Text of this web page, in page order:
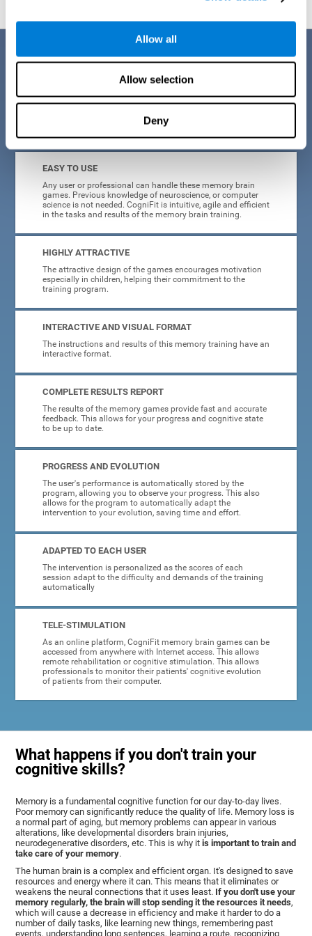
Allow all
Allow selection
Deny
Benefits
CogniFit is a platform leader in online memory games for adults and
kids. All of the tasks and exercises were designed by experts in the
field of neuroplasticity, stimulation, and cognitive rehabilitation. This
online program based on a scientific methodology for memory
offers many different benefits
EASY TO USE
Any user or professional can handle these memory brain
games. Previous knowledge of neuroscience, or computer
science is not needed. CogniFit is intuitive, agile and efficient
in the tasks and results of the memory brain training.
HIGHLY ATTRACTIVE
The attractive design of the games encourages motivation
especially in children, helping their commitment to the
training program.
INTERACTIVE AND VISUAL FORMAT
The instructions and results of this memory training have an
interactive format.
COMPLETE RESULTS REPORT
The results of the memory games provide fast and accurate
feedback. This allows for your progress and cognitive state
to be up to date.
PROGRESS AND EVOLUTION
The user's performance is automatically stored by the
program, allowing you to observe your progress. This also
allows for the program to automatically adapt the
intervention to your evolution, saving time and effort.
ADAPTED TO EACH USER
The intervention is personalized as the scores of each
session adapt to the difficulty and demands of the training
automatically
TELE-STIMULATION
As an online platform, CogniFit memory brain games can be
accessed from anywhere with Internet access. This allows
remote rehabilitation or cognitive stimulation. This allows
professionals to monitor their patients' cognitive evolution
of patients from their computer.
What happens if you don't train your
cognitive skills?
Memory is a fundamental cognitive function for our day-to-day lives.
Poor memory can significantly reduce the quality of life. Memory loss is
a normal part of aging, but memory problems can appear in various
alterations, like developmental disorders brain injuries,
neurodegenerative disorders, etc. This is why itis important to train and
take care of your memory.
The human brain is a complex and efficient organ. It's designed to save
resources and energy where it can. This means that it eliminates or
weakens the neural connections that it uses least. If you don't use your
memory regularly, the brain will stop sending it the resources it needs,
which will cause a decrease in efficiency and make it harder to do a
number of daily tasks, like learning new things, remembering past
events, understanding long sentences, learning a route, recognizing